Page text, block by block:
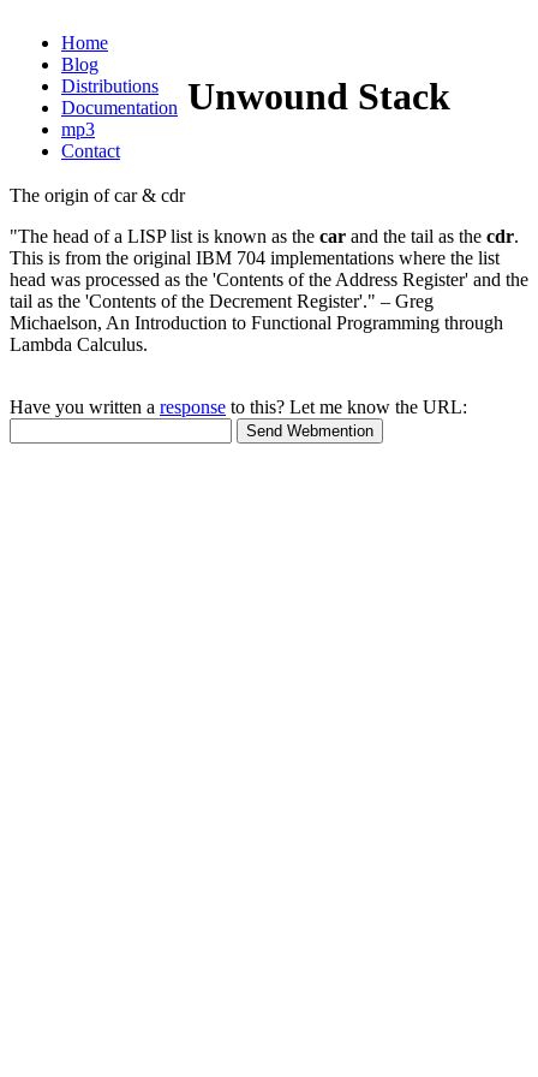
Home
Blog
Distributions
Documentation
mp3
Contact
Unwound Stack
The origin of car & cdr
"The head of a LISP list is known as the car and the tail as the cdr.
This is from the original IBM 704 implementations where the list
head was processed as the 'Contents of the Address Register' and the
tail as the 'Contents of the Decrement Register'." – Greg
Michaelson, An Introduction to Functional Programming through
Lambda Calculus.
Have you written a response to this? Let me know the URL: